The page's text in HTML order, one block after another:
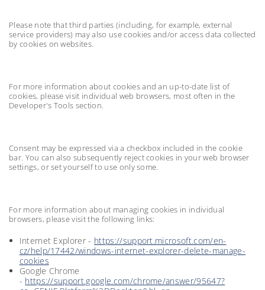
Please note that third parties (including, for example, external
service providers) may also use cookies and/or access data collected
by cookies on websites.
For more information about cookies and an up-to-date list of
cookies, please visit individual web browsers, most often in the
Developer's Tools section.
Consent may be expressed via a checkbox included in the cookie
bar. You can also subsequently reject cookies in your web browser
settings, or set yourself to use only some.
For more information about managing cookies in individual
browsers, please visit the following links:
Internet Explorer - https://support.microsoft.com/en-
cz/help/17442/windows-internet-explorer-delete-manage-
cookies
Google Chrome
- https://support.google.com/chrome/answer/95647?